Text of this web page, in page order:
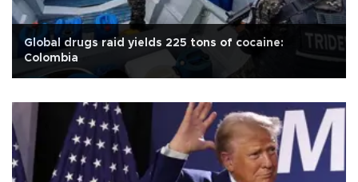
Global drugs raid yields 225 tons of cocaine:
Colombia